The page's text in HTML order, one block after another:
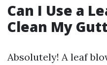
Can I Use a
Clean My
Absolutely! A leaf